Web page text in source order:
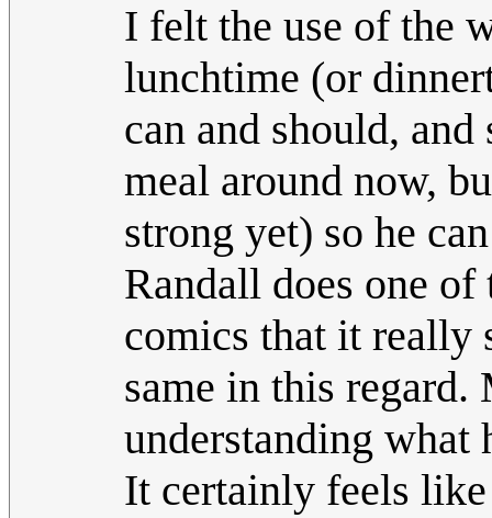
I felt the use of the
lunchtime (or
can and should,
meal around now,
strong yet) so he
Randall does one
comics that it really
same in this regard.
understanding what
It certainly feels